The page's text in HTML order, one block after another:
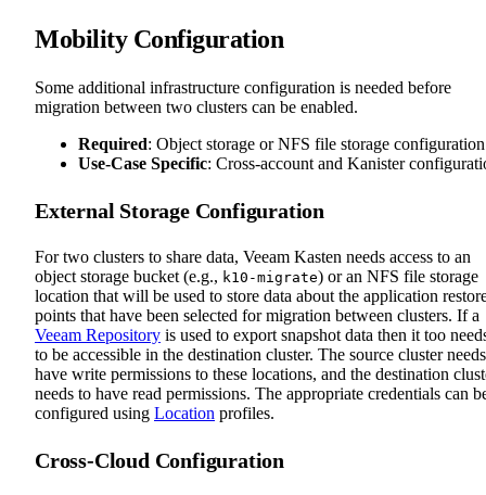
Mobility Configuration
Some additional infrastructure configuration is needed before
migration between two clusters can be enabled.
Required: Object storage or NFS file storage configuration
Use-Case Specific: Cross-account and Kanister
External Storage Configuration
For two clusters to share data, Veeam Kasten needs access to an
object storage bucket (e.g., k10-migrate) or an NFS file storage
location that will be used to store data about the application
points that have been selected for migration between clusters. If a
Veeam Repository is used to export snapshot data then it too
to be accessible in the destination cluster. The source cluster
have write permissions to these locations, and the destination
needs to have read permissions. The appropriate credentials can
configured using Location profiles.
Cross-Cloud Configuration